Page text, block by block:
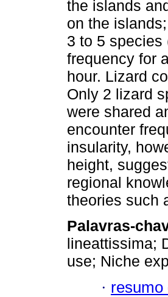
the islands
on the
3 to 5 species
frequency for
hour. Lizard
Only 2 lizard
were shared
encounter
insularity,
height,
regional
theories such
Palavras-
lineattissima;
use; Niche
· resumo